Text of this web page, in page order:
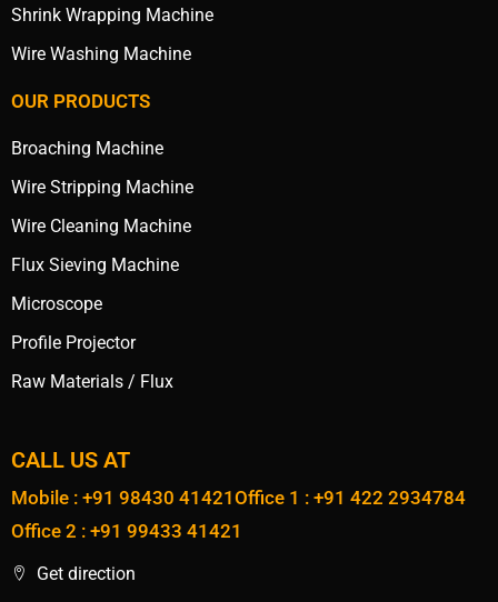
Shrink Wrapping Machine
Wire Washing Machine
OUR PRODUCTS
Broaching Machine
Wire Stripping Machine
Wire Cleaning Machine
Flux Sieving Machine
Microscope
Profile Projector
Raw Materials / Flux
CALL US AT
Mobile : +91 98430 41421Office 1 : +91 422 2934784
Office 2 : +91 99433 41421
Get direction